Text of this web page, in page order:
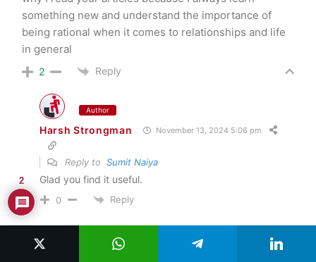
something new and understand the importance of
being rational when it comes to relationships and life
in general
2 Reply
Author
Harsh Strongman November 13, 2024 5:06 pm
Reply to Sumit Naiya
Glad you find it useful.
0 Reply
2